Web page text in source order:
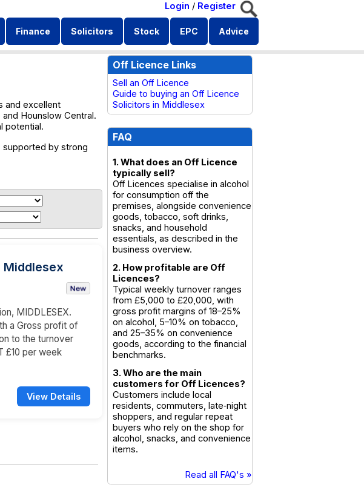
Login / Register
Finance Solicitors Stock EPC Advice
and excellent
Hounslow Central.
potential.
supported by strong
Middlesex
MIDDLESEX.
a Gross profit of
to the turnover
£10 per week
View Details
Off Licence Links
Sell an Off Licence
Guide to buying an Off Licence
Solicitors in Middlesex
FAQ
1. What does an Off Licence
typically sell?
Off Licences specialise in alcohol
for consumption off the
premises, alongside convenience
goods, tobacco, soft drinks,
snacks, and household
essentials, as described in the
business overview.
2. How profitable are Off
Licences?
Typical weekly turnover ranges
from £5,000 to £20,000, with
gross profit margins of 18–25%
on alcohol, 5–10% on tobacco,
and 25–35% on convenience
goods, according to the financial
benchmarks.
3. Who are the main
customers for Off Licences?
Customers include local
residents, commuters, late‑night
shoppers, and regular repeat
buyers who rely on the shop for
alcohol, snacks, and convenience
items.
Read all FAQ's »